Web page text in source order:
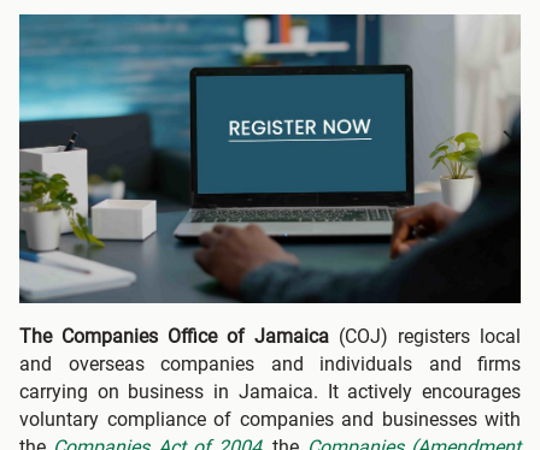
The Companies Office of Jamaica (COJ) registers local
and overseas companies and individuals and firms
carrying on business in Jamaica. It actively encourages
voluntary compliance of companies and businesses with